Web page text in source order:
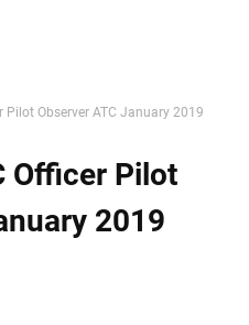
Pilot Observer ATC January 2019
Officer Pilot
2019